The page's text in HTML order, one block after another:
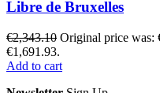
Libre de Bruxelles
€2,343.10 Original price was:
€1,691.93.
Add to cart